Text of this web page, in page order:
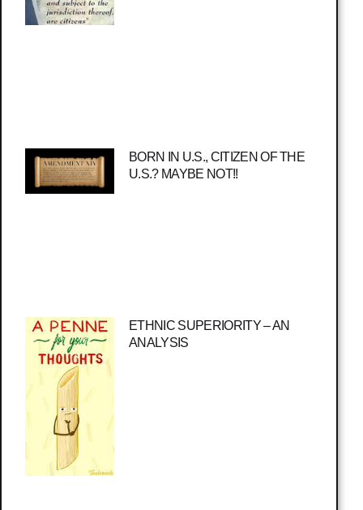
BORN IN U.S., CITIZEN OF THE
U.S.? MAYBE NOT!!
ETHNIC SUPERIORITY – AN
ANALYSIS